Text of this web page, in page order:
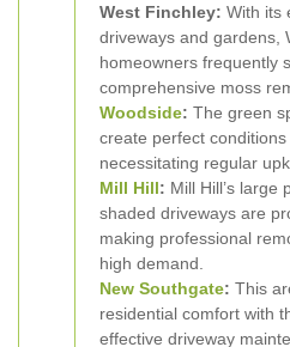
West Finchley: With its
driveways and gardens,
homeowners frequently
comprehensive moss
Woodside: The green
create perfect conditions
necessitating regular
Mill Hill: Mill Hill’s large
shaded driveways are
making professional
high demand.
New Southgate: This
residential comfort with
effective driveway